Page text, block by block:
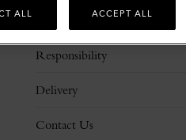
Responsibility
Delivery
Contact Us
ALL ACCEPT ALL